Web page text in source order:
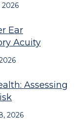
2026
Ear
Acuity
Assessing
2026